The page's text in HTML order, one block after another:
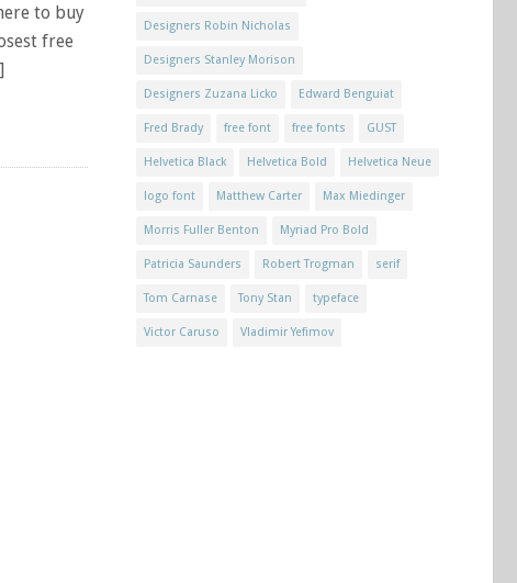
to buy
free
Designers Robin Nicholas
Designers Stanley Morison
Designers Zuzana Licko Edward Benguiat
Fred Brady free font free fonts GUST
Helvetica Black Helvetica Bold Helvetica Neue
logo font Matthew Carter Max Miedinger
Morris Fuller Benton Myriad Pro Bold
Patricia Saunders Robert Trogman serif
Tom Carnase Tony Stan typeface
Victor Caruso Vladimir Yefimov